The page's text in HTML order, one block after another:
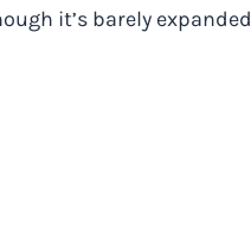
it’s barely expanded